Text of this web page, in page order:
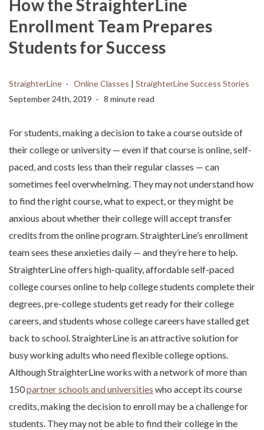
How the StraighterLine
Enrollment Team Prepares
Students for Success
StraighterLine Online Classes | StraighterLine Success Stories
September 24th, 2019
8 minute read
For students, making a decision to take a course outside of
their college or university — even if that course is online, self-
paced, and costs less than their regular classes — can
sometimes feel overwhelming. They may not understand how
to find the right course, what to expect, or they might be
anxious about whether their college will accept transfer
credits from the online program. StraighterLine’s enrollment
team sees these anxieties daily — and they’re here to help.
StraighterLine offers high-quality, affordable self-paced
college courses online to help college students complete their
degrees, pre-college students get ready for their college
careers, and students whose college careers have stalled get
back to school. StraighterLine is an attractive solution for
busy working adults who need flexible college options.
Although StraighterLine works with a network of more than
150partner schools and universities who accept its course
credits, making the decision to enroll may be a challenge for
students. They may not be able to find their college in the